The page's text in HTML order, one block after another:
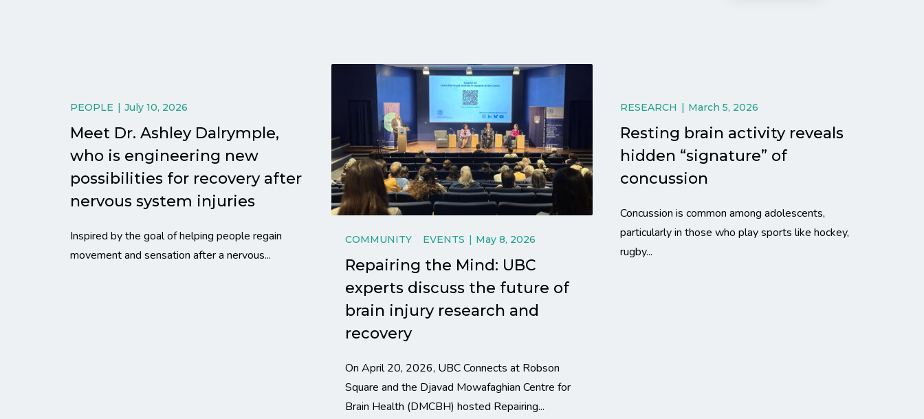
PEOPLE July 10, 2026
Meet Dr. Ashley Dalrymple,
who is engineering new
possibilities for recovery after
nervous system injuries
Inspired by the goal of helping people regain
movement and sensation after a nervous...
COMMUNITY EVENTS May 8, 2026
Repairing the Mind: UBC
experts discuss the future of
brain injury research and
recovery
On April 20, 2026, UBC Connects at Robson
Square and the Djavad Mowafaghian Centre for
Brain Health (DMCBH) hosted Repairing...
RESEARCH March 5, 2026
Resting brain activity reveals
hidden “signature” of
concussion
Concussion is common among adolescents,
particularly in those who play sports like hockey,
rugby...